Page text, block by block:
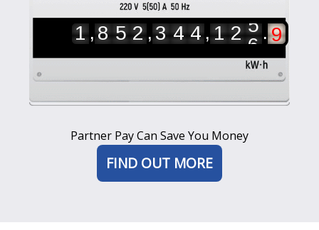
1 , 8 5 2 , 3 4 4 , 1 2 5
6 .0
1
2
3
4
Partner Pay Can Save You Money
FIND OUT MORE